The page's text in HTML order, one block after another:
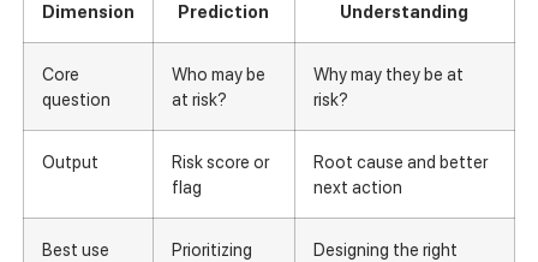
Dimension Prediction Understanding
Core
question
Who may be
at risk?
Why may they be at
risk?
Output
Risk score or
flag
Root cause and better
next action
Best use
Prioritizing
Designing the right